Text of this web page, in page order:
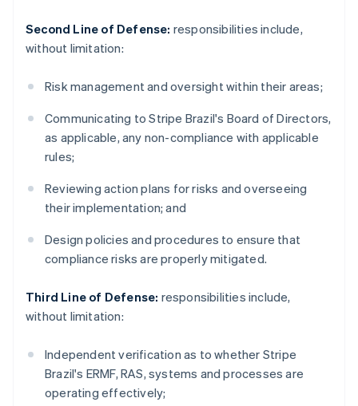
Second Line of Defense: responsibilities include,
without limitation:
Risk management and oversight within their areas;
Communicating to Stripe Brazil's Board of Directors,
as applicable, any non-compliance with applicable
rules;
Reviewing action plans for risks and overseeing
their implementation; and
Design policies and procedures to ensure that
compliance risks are properly mitigated.
Third Line of Defense: responsibilities include,
without limitation:
Independent verification as to whether Stripe
Brazil's ERMF, RAS, systems and processes are
operating effectively;